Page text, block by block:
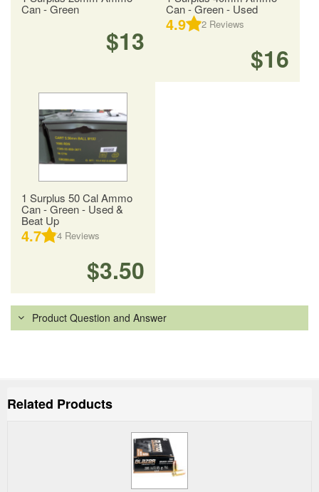
Can - Green
$13
Can - Green - Used
4.9 2 Reviews
$16
1 Surplus 50 Cal Ammo
Can - Green - Used &
Beat Up
4.7 4 Reviews
$3.50
Product Question and Answer
Related Products